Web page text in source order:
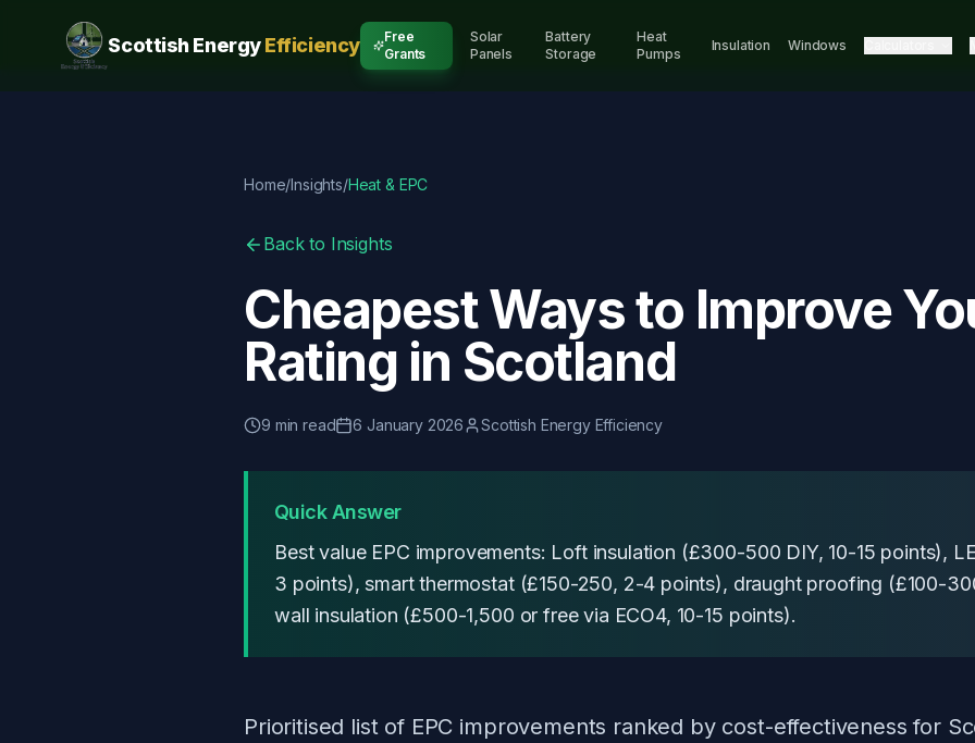
Scottish EnergyEfficiency
Free
Grants
Solar
Panels
Battery
Storage
Heat
Pumps
Insulation Windows
Home/Insights/Heat & EPC
Back to Insights
Cheapest Ways to Improve
Rating in Scotland
9 min read 6 January 2026 Scottish Energy Efficiency
Quick Answer
Best value EPC improvements: Loft insulation (£300-500 DIY, 10-15 points),
3 points), smart thermostat (£150-250, 2-4 points), draught proofing (£100-
wall insulation (£500-1,500 or free via ECO4, 10-15 points).
Prioritised list of EPC improvements ranked by cost-effectiveness for